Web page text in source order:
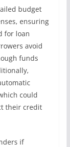
budget
ensuring
for loan
avoid
funds
could
their credit
if